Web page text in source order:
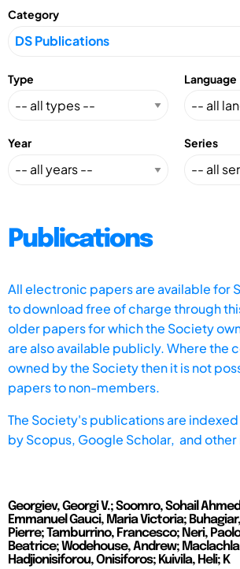
Category
Type Language
Year Series
Publications
All electronic papers are available for
to download free of charge through
older papers for which the Society
are also available publicly. Where the
owned by the Society then it is not
papers to non-members.
The Society's publications are indexed
byScopus, Google Scholar, and
Georgiev, Georgi V.; Soomro, Sohail
Emmanuel Gauci, Maria Victoria;
Pierre; Tamburrino, Francesco; Neri,
Beatrice; Wodehouse, Andrew;
Hadjionisiforou, Onisiforos; Kuivila, Heli; K